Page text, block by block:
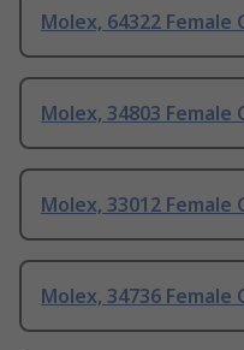
Molex, 64322 Female
Molex, 34803 Female
Molex, 33012 Female
Molex, 34736 Female